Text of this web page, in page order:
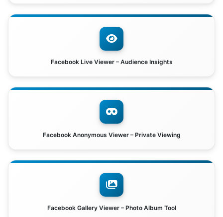
Facebook Live Viewer – Audience Insights
Facebook Anonymous Viewer – Private Viewing
Facebook Gallery Viewer – Photo Album Tool